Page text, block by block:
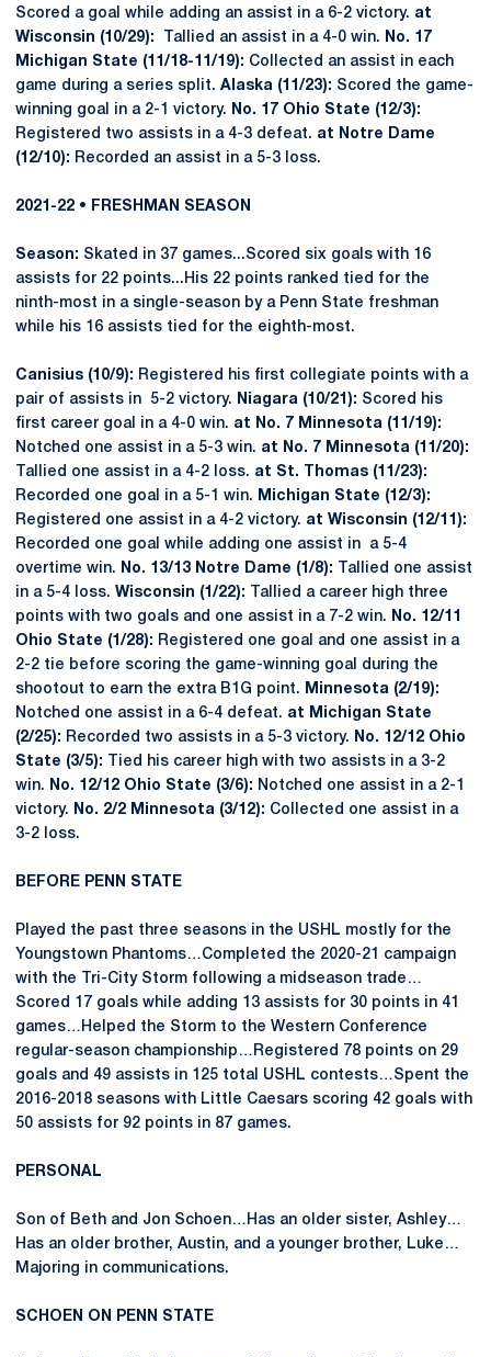
Scored a goal while adding an assist in a 6-2 victory. at
Wisconsin (10/29):
Tallied an assist in a 4-0 win.
No. 17
Michigan State (11/18-11/19): Collected an assist in each
game during a series split. Alaska (11/23): Scored the game-
winning goal in a 2-1 victory.
No. 17 Ohio State (12/3):
Registered two assists in a 4-3 defeat. at Notre Dame
(12/10): Recorded an assist in a 5-3 loss.
2021-22 • FRESHMAN SEASON
Season: Skated in 37 games...Scored six goals with 16
assists for 22 points...His 22 points ranked tied for the
ninth-most in a single-season by a Penn State freshman
while his 16 assists tied for the eighth-most.
Canisius (10/9): Registered his first collegiate points with a
pair of assists in 5-2 victory.
Niagara (10/21): Scored his
first career goal in a 4-0 win. at No. 7 Minnesota (11/19):
Notched one assist in a 5-3 win. at No. 7 Minnesota (11/20):
Tallied one assist in a 4-2 loss. at St. Thomas (11/23):
Recorded one goal in a 5-1 win.
Michigan State (12/3):
Registered one assist in a 4-2 victory. at Wisconsin (12/11):
Recorded one goal while adding one assist in a 5-4
overtime win.
No. 13/13 Notre Dame (1/8): Tallied one assist
in a 5-4 loss. Wisconsin (1/22): Tallied a career high three
points with two goals and one assist in a 7-2 win.
No. 12/11
Ohio State (1/28): Registered one goal and one assist in a
2-2 tie before scoring the game-winning goal during the
shootout to earn the extra B1G point.
Minnesota (2/19):
Notched one assist in a 6-4 defeat. at Michigan State
(2/25): Recorded two assists in a 5-3 victory.
No. 12/12 Ohio
State (3/5):
Tied his career high with two assists in a 3-2
win.
No. 12/12 Ohio State (3/6): Notched one assist in a 2-1
victory.
No. 2/2 Minnesota (3/12): Collected one assist in a
3-2 loss.
BEFORE PENN STATE
Played the past three seasons in the USHL mostly for the
Youngstown Phantoms…Completed the 2020-21 campaign
with the Tri-City Storm following a midseason trade…
Scored 17 goals while adding 13 assists for 30 points in 41
games…Helped the Storm to the Western Conference
regular-season championship…Registered 78 points on 29
goals and 49 assists in 125 total USHL contests…Spent the
2016-2018 seasons with Little Caesars scoring 42 goals with
50 assists for 92 points in 87 games.
PERSONAL
Son of Beth and Jon Schoen…Has an older sister, Ashley…
Has an older brother, Austin, and a younger brother, Luke…
Majoring in communications.
SCHOEN ON PENN STATE